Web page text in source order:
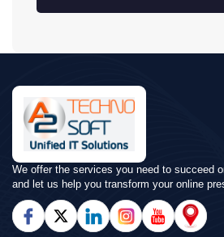
We offer the services you need to succeed
and let us help you transform your online